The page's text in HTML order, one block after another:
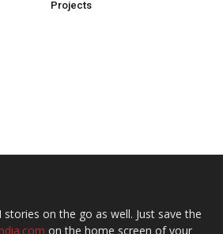
Projects
stories on the go as well. Just save the
on the home screen of your